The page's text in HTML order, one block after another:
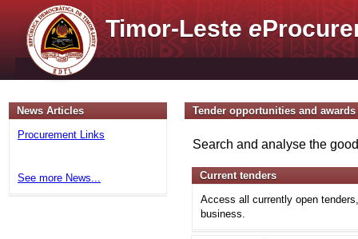
Timor-Lestee
News Articles
Procurement Links
See more News...
Tender opportunities and awards
Search and analyse the
Current tenders
Access all currently open
business.